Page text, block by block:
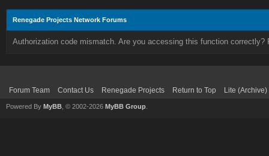
Renegade Projects Network Forums
Authorization code mismatch. Are you accessing this function correctly?
Forum Team Contact Us Renegade Projects Return to Top Lite
Powered By MyBB , © 2002-2026 MyBB Group